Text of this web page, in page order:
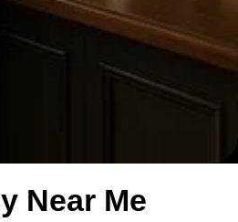
Near Me